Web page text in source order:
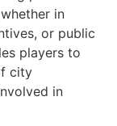
in
or public
players to
city
in